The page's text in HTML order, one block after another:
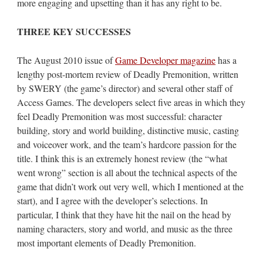
more engaging and upsetting than it has any right to be.
THREE KEY SUCCESSES
The August 2010 issue ofGame Developer magazinehas a
lengthy post-mortem review of Deadly Premonition, written
by SWERY (the game’s director) and several other staff of
Access Games. The developers select five areas in which they
feel Deadly Premonition was most successful: character
building, story and world building, distinctive music, casting
and voiceover work, and the team’s hardcore passion for the
title. I think this is an extremely honest review (the “what
went wrong” section is all about the technical aspects of the
game that didn’t work out very well, which I mentioned at the
start), and I agree with the developer’s selections. In
particular, I think that they have hit the nail on the head by
naming characters, story and world, and music as the three
most important elements of Deadly Premonition.